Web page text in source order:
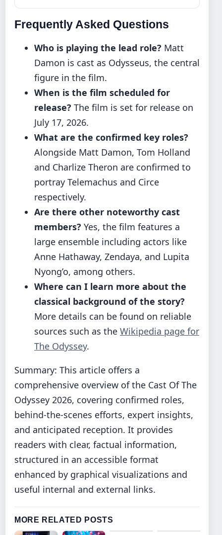
Frequently Asked Questions
Who is playing the lead role? Matt
Damon is cast as Odysseus, the central
figure in the film.
When is the film scheduled for
release? The film is set for release on
July 17, 2026.
What are the confirmed key roles?
Alongside Matt Damon, Tom Holland
and Charlize Theron are confirmed to
portray Telemachus and Circe
respectively.
Are there other noteworthy cast
members? Yes, the film features a
large ensemble including actors like
Anne Hathaway, Zendaya, and Lupita
Nyong’o, among others.
Where can I learn more about the
classical background of the story?
More details can be found on reliable
sources such as the Wikipedia page for
The Odyssey.
Summary: This article offers a
comprehensive overview of the Cast Of The
Odyssey 2026, covering confirmed roles,
behind-the-scenes efforts, expert insights,
and anticipated reception. It provides
readers with clear, factual information,
structured in an accessible format
enhanced by graphical visualizations and
useful internal and external links.
MORE RELATED POSTS